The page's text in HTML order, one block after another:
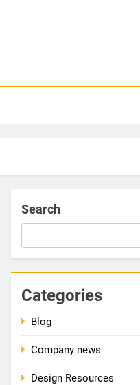
Search
Categories
Blog
Company news
Design Resources